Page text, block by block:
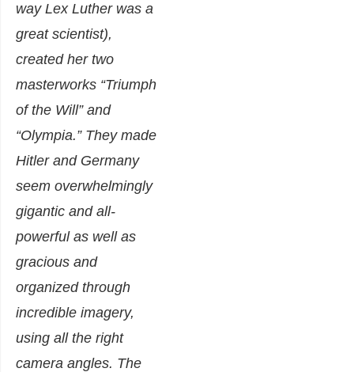
way Lex Luther was a
great scientist),
created her two
masterworks “Triumph
of the Will” and
“Olympia.” They made
Hitler and Germany
seem overwhelmingly
gigantic and all-
powerful as well as
gracious and
organized through
incredible imagery,
using all the right
camera angles. The